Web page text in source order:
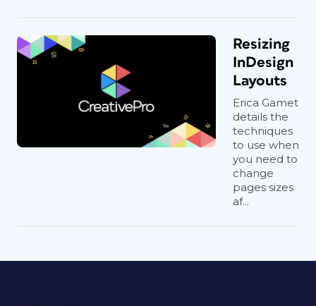
Resizing
InDesign
Layouts
Erica Gamet
details the
techniques
to use when
you need to
change
pages sizes
af...